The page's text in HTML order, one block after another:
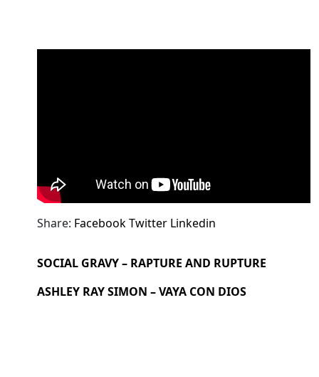
Share: FacebookTwitter Linkedin
SOCIAL GRAVY – RAPTURE AND RUPTURE
ASHLEY RAY SIMON – VAYA CON DIOS